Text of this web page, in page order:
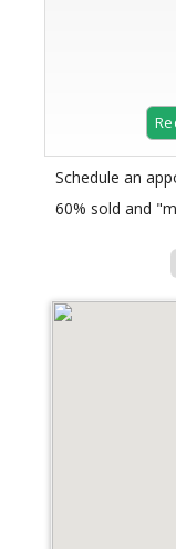
Schedule an
60% sold and